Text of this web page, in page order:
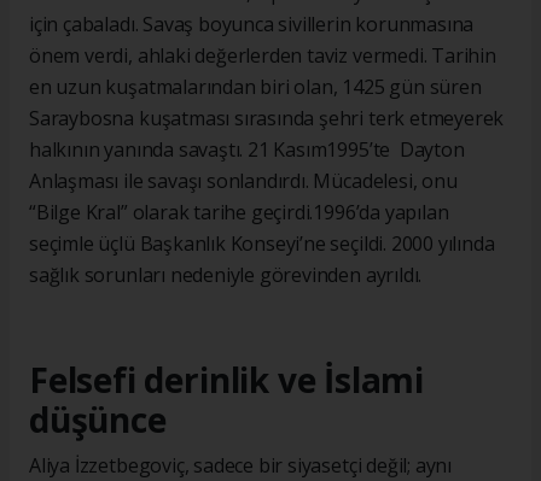
için çabaladı. Savaş boyunca sivillerin korunmasına
önem verdi, ahlaki değerlerden taviz vermedi. Tarihin
en uzun kuşatmalarından biri olan, 1425 gün süren
Saraybosna kuşatması sırasında şehri terk etmeyerek
halkının yanında savaştı. 21 Kasım1995’te Dayton
Anlaşması ile savaşı sonlandırdı. Mücadelesi, onu
“Bilge Kral” olarak tarihe geçirdi.1996’da yapılan
seçimle üçlü Başkanlık Konseyi’ne seçildi. 2000 yılında
sağlık sorunları nedeniyle görevinden ayrıldı.
Felsefi derinlik ve İslami
düşünce
Aliya İzzetbegoviç, sadece bir siyasetçi değil; aynı